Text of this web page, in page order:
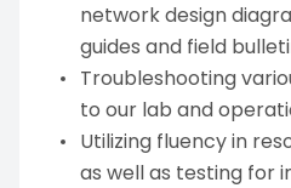
network design
guides and field
Troubleshooting
to our lab and
Utilizing fluency in
as well as testing for